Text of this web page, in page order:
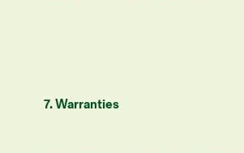
7. Warranties